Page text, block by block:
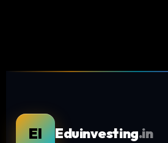
EI Eduinvesting.in